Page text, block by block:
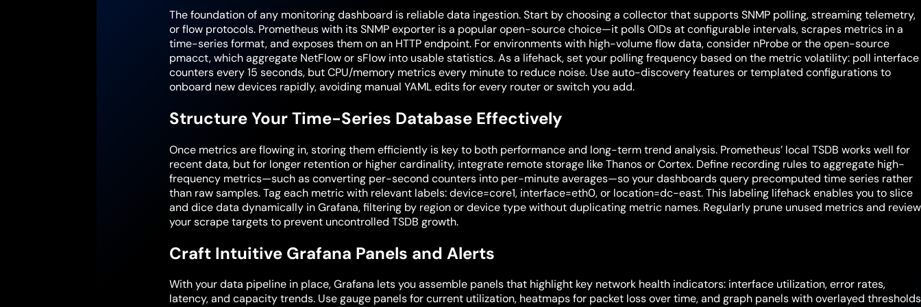
The foundation of any monitoring dashboard is reliable data ingestion. Start by choosing a collector that supports SNMP polling, streaming telemetry,
or flow protocols. Prometheus with its SNMP exporter is a popular open-source choice—it polls OIDs at configurable intervals, scrapes metrics in a
time-series format, and exposes them on an HTTP endpoint. For environments with high-volume flow data, consider nProbe or the open-source
pmacct, which aggregate NetFlow or sFlow into usable statistics. As a lifehack, set your polling frequency based on the metric volatility: poll interface
counters every 15 seconds, but CPU/memory metrics every minute to reduce noise. Use auto-discovery features or templated configurations to
onboard new devices rapidly, avoiding manual YAML edits for every router or switch you add.
Structure Your Time-Series Database Effectively
Once metrics are flowing in, storing them efficiently is key to both performance and long-term trend analysis. Prometheus’ local TSDB works well for
recent data, but for longer retention or higher cardinality, integrate remote storage like Thanos or Cortex. Define recording rules to aggregate high-
frequency metrics—such as converting per-second counters into per-minute averages—so your dashboards query precomputed time series rather
than raw samples. Tag each metric with relevant labels: device=core1, interface=eth0, or location=dc-east. This labeling lifehack enables you to slice
and dice data dynamically in Grafana, filtering by region or device type without duplicating metric names. Regularly prune unused metrics and review
your scrape targets to prevent uncontrolled TSDB growth.
Craft Intuitive Grafana Panels and Alerts
With your data pipeline in place, Grafana lets you assemble panels that highlight key network health indicators: interface utilization, error rates,
latency, and capacity trends. Use gauge panels for current utilization, heatmaps for packet loss over time, and graph panels with overlayed thresholds